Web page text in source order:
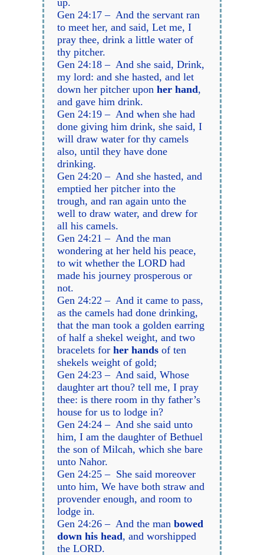
Gen 24:17 – And the servant ran
to meet her, and said, Let me, I
pray thee, drink a little water of
thy pitcher.
Gen 24:18 – And she said, Drink,
my lord: and she hasted, and let
down her pitcher uponher hand,
and gave him drink.
Gen 24:19 – And when she had
done giving him drink, she said, I
will draw water for thy camels
also, until they have done
drinking.
Gen 24:20 – And she hasted, and
emptied her pitcher into the
trough, and ran again unto the
well to draw water, and drew for
all his camels.
Gen 24:21 – And the man
wondering at her held his peace,
to wit whether the LORD had
made his journey prosperous or
not.
Gen 24:22 – And it came to pass,
as the camels had done drinking,
that the man took a golden earring
of half a shekel weight, and two
bracelets forher hands of ten
shekels weight of gold;
Gen 24:23 – And said, Whose
daughter art thou? tell me, I pray
thee: is there room in thy father’s
house for us to lodge in?
Gen 24:24 – And she said unto
him, I am the daughter of Bethuel
the son of Milcah, which she bare
unto Nahor.
Gen 24:25 – She said moreover
unto him, We have both straw and
provender enough, and room to
lodge in.
Gen 24:26 – And the manbowed
down his head, and worshipped
the LORD.